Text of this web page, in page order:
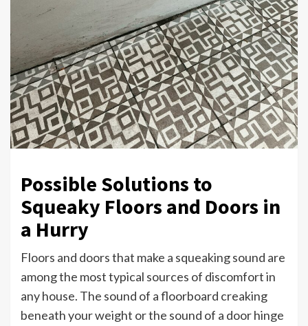
Possible Solutions to
Squeaky Floors and Doors in
a Hurry
Floors and doors that make a squeaking sound are
among the most typical sources of discomfort in
any house. The sound of a floorboard creaking
beneath your weight or the sound of a door hinge